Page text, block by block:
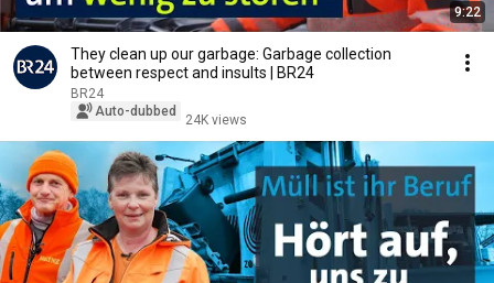
9:22
They clean up our garbage: Garbage collection
between respect and insults | BR24
BR24
Auto-dubbed
24K views